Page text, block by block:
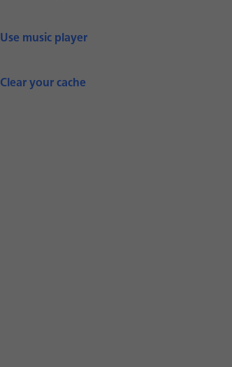
Use music player
Clear your cache